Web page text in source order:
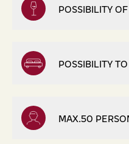
POSSIBILITY
POSSIBILITY
MAX.50